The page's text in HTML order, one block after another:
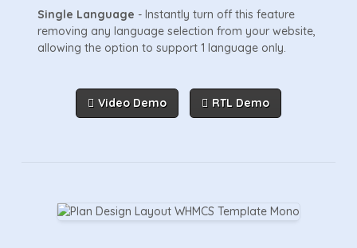
Single Language - Instantly turn off this feature
removing any language selection from your website,
allowing the option to support 1 language only.
Video Demo RTL Demo